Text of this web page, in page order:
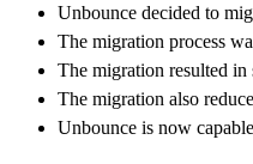
Unbounce decided to
The migration process
The migration resulted
The migration also
Unbounce is now